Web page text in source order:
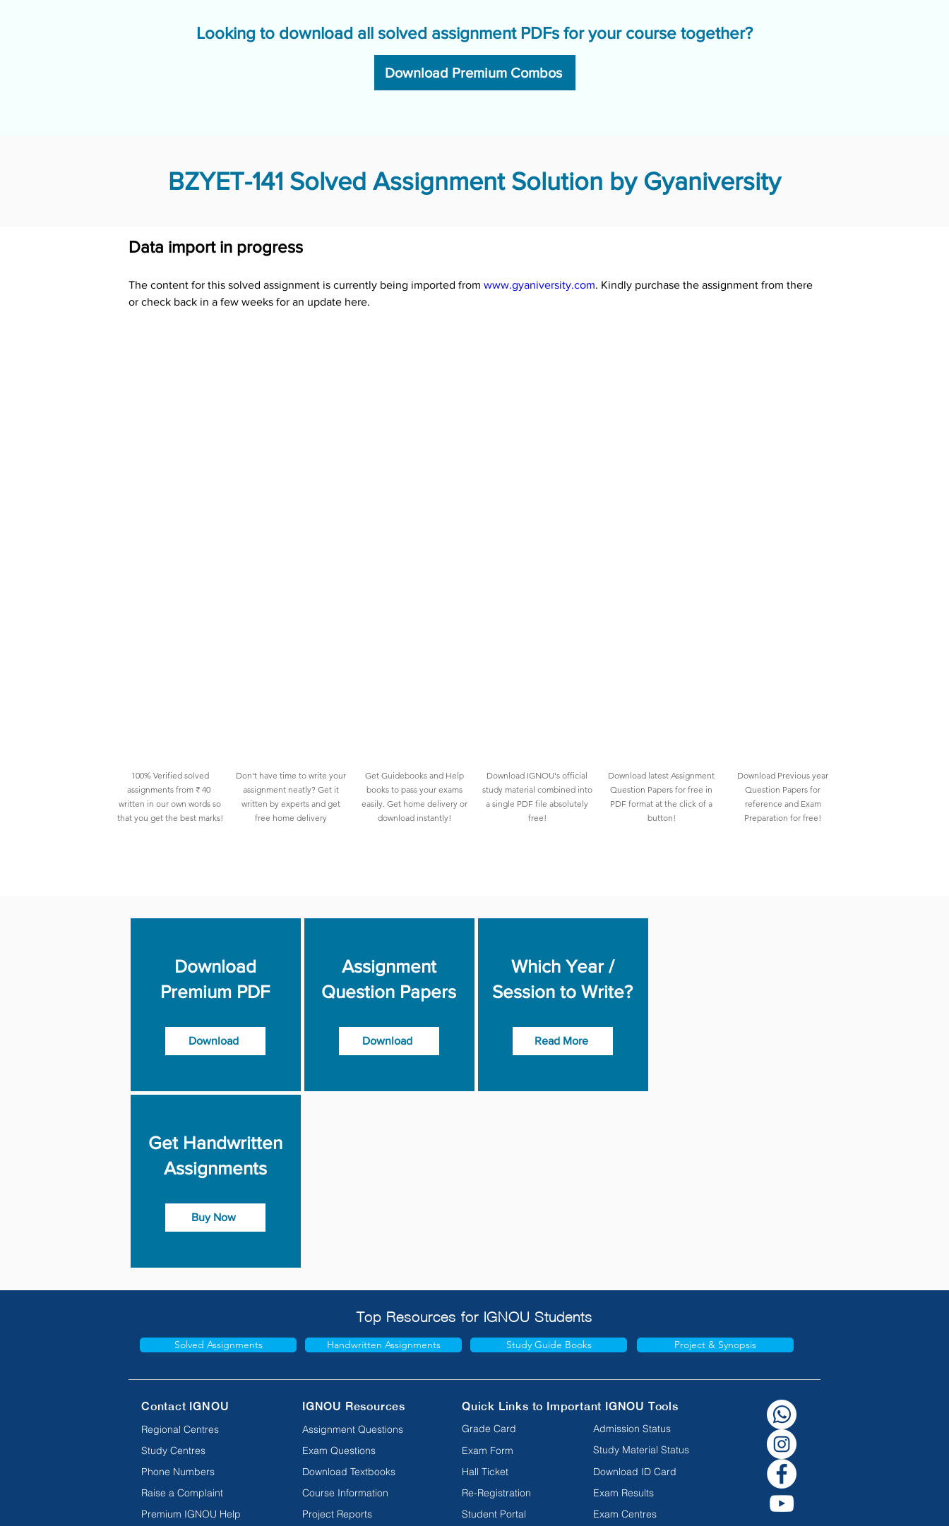
Looking to download all solved assignment PDFs for your course together?
Download Premium Combos
BZYET-141 Solved Assignment Solution by Gyaniversity
Data import in progress
The content for this solved assignment is currently being imported from www.gyaniversity.com. Kindly purchase the assignment from there
or check back in a few weeks for an update here.
100% Verified solved
assignments from ₹ 40
written in our own words so
that you get the best marks!
Don't have time to write your
assignment neatly? Get it
written by experts and get
free home delivery
Get Guidebooks and Help
books to pass your exams
easily. Get home delivery or
download instantly!
Download IGNOU's official
study material combined into
a single PDF file absolutely
free!
Download latest Assignment
Question Papers for free in
PDF format at the click of a
button!
Download Previous year
Question Papers for
reference and Exam
Preparation for free!
Download
Premium PDF
Download
Assignment
Question Papers
Download
Which Year /
Session to Write?
Read More
Get Handwritten
Assignments
Buy Now
Top Resources for IGNOU Students
Solved Assignments Handwritten Assignments Study Guide Books Project & Synopsis
Contact IGNOU
Regional Centres
Study Centres
Phone Numbers
Raise a Complaint
Premium IGNOU Help
IGNOU Resources
Assignment Questions
Exam Questions
Download Textbooks
Course Information
Project Reports
Quick Links to Important IGNOU Tools
Grade Card
Exam Form
Hall Ticket
Re-Registration
Student Portal
Admission Status
Study Material Status
Download ID Card
Exam Results
Exam Centres